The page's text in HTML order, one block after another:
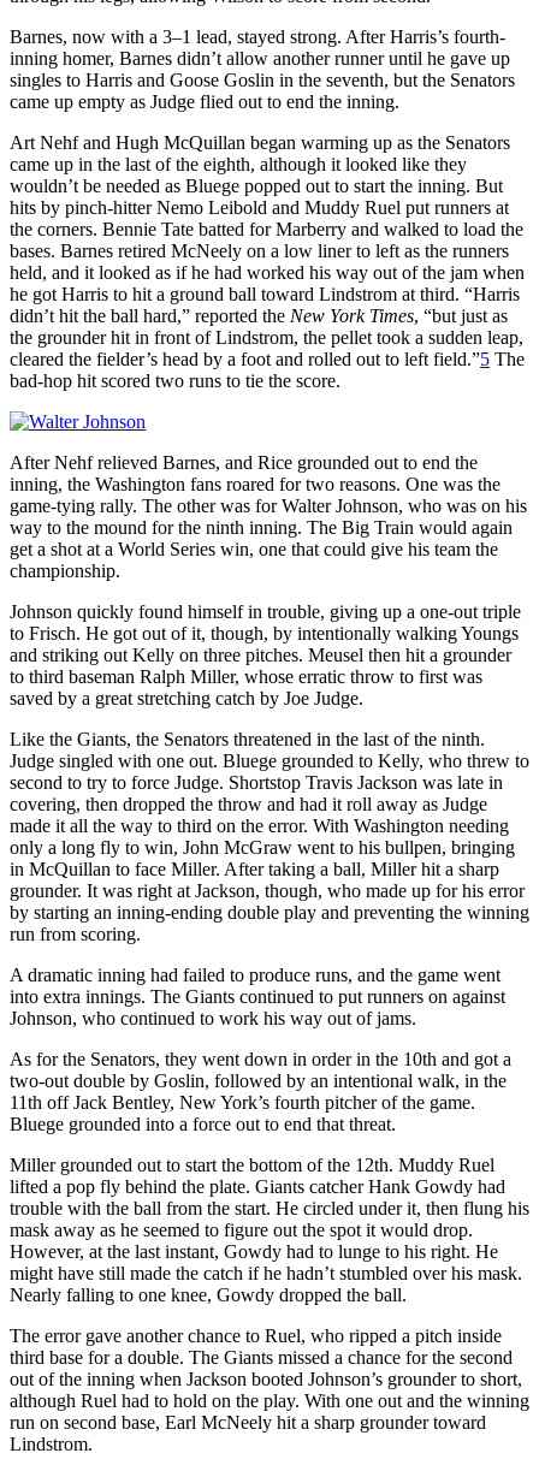
Barnes, now with a 3–1 lead, stayed strong. After Harris’s fourth-
inning homer, Barnes didn’t allow another runner until he gave up
singles to Harris and Goose Goslin in the seventh, but the Senators
came up empty as Judge flied out to end the inning.
Art Nehf and Hugh McQuillan began warming up as the Senators
came up in the last of the eighth, although it looked like they
wouldn’t be needed as Bluege popped out to start the inning. But
hits by pinch-hitter Nemo Leibold and Muddy Ruel put runners at
the corners. Bennie Tate batted for Marberry and walked to load the
bases. Barnes retired McNeely on a low liner to left as the runners
held, and it looked as if he had worked his way out of the jam when
he got Harris to hit a ground ball toward Lindstrom at third. “Harris
didn’t hit the ball hard,” reported the New York Times, “but just as
the grounder hit in front of Lindstrom, the pellet took a sudden leap,
cleared the fielder’s head by a foot and rolled out to left field.”5 The
bad-hop hit scored two runs to tie the score.
After Nehf relieved Barnes, and Rice grounded out to end the
inning, the Washington fans roared for two reasons. One was the
game-tying rally. The other was for Walter Johnson, who was on his
way to the mound for the ninth inning. The Big Train would again
get a shot at a World Series win, one that could give his team the
championship.
Johnson quickly found himself in trouble, giving up a one-out triple
to Frisch. He got out of it, though, by intentionally walking Youngs
and striking out Kelly on three pitches. Meusel then hit a grounder
to third baseman Ralph Miller, whose erratic throw to first was
saved by a great stretching catch by Joe Judge.
Like the Giants, the Senators threatened in the last of the ninth.
Judge singled with one out. Bluege grounded to Kelly, who threw to
second to try to force Judge. Shortstop Travis Jackson was late in
covering, then dropped the throw and had it roll away as Judge
made it all the way to third on the error. With Washington needing
only a long fly to win, John McGraw went to his bullpen, bringing
in McQuillan to face Miller. After taking a ball, Miller hit a sharp
grounder. It was right at Jackson, though, who made up for his error
by starting an inning-ending double play and preventing the winning
run from scoring.
A dramatic inning had failed to produce runs, and the game went
into extra innings. The Giants continued to put runners on against
Johnson, who continued to work his way out of jams.
As for the Senators, they went down in order in the 10th and got a
two-out double by Goslin, followed by an intentional walk, in the
11th off Jack Bentley, New York’s fourth pitcher of the game.
Bluege grounded into a force out to end that threat.
Miller grounded out to start the bottom of the 12th. Muddy Ruel
lifted a pop fly behind the plate. Giants catcher Hank Gowdy had
trouble with the ball from the start. He circled under it, then flung his
mask away as he seemed to figure out the spot it would drop.
However, at the last instant, Gowdy had to lunge to his right. He
might have still made the catch if he hadn’t stumbled over his mask.
Nearly falling to one knee, Gowdy dropped the ball.
The error gave another chance to Ruel, who ripped a pitch inside
third base for a double. The Giants missed a chance for the second
out of the inning when Jackson booted Johnson’s grounder to short,
although Ruel had to hold on the play. With one out and the winning
run on second base, Earl McNeely hit a sharp grounder toward
Lindstrom.